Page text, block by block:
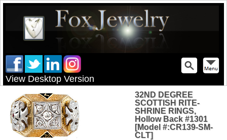
View Desktop Version
32ND DEGREE
SCOTTISH RITE-
SHRINE RINGS,
Hollow Back #1301
[Model #:CR139-SM-
CLT]